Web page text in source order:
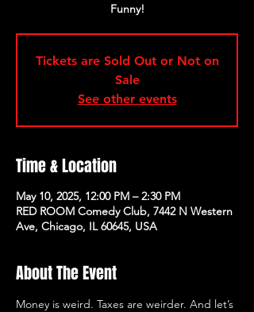
Funny!
Tickets are Sold Out or Not on
Sale
See other events
Time & Location
May 10, 2025, 12:00 PM – 2:30 PM
RED ROOM Comedy Club, 7442 N Western
Ave, Chicago, IL 60645, USA
About The Event
Money is weird. Taxes are weirder. And let’s